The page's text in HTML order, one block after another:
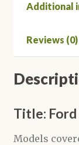
Additional
Reviews (0)
Title: Ford
Models